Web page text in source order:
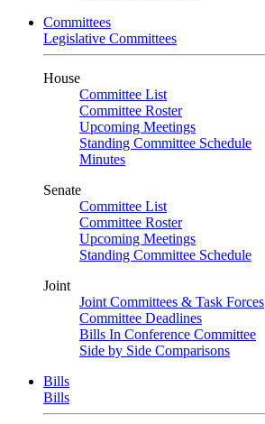
Committees
Legislative Committees
House
Committee List
Committee Roster
Upcoming Meetings
Standing Committee Schedule
Minutes
Senate
Committee List
Committee Roster
Upcoming Meetings
Standing Committee Schedule
Joint
Joint Committees & Task Forces
Committee Deadlines
Bills In Conference Committee
Side by Side Comparisons
Bills
Bills